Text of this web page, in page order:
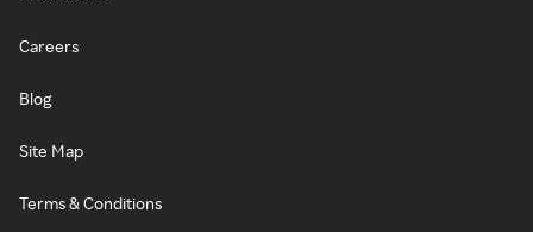
Careers
Blog
Site Map
Terms & Conditions